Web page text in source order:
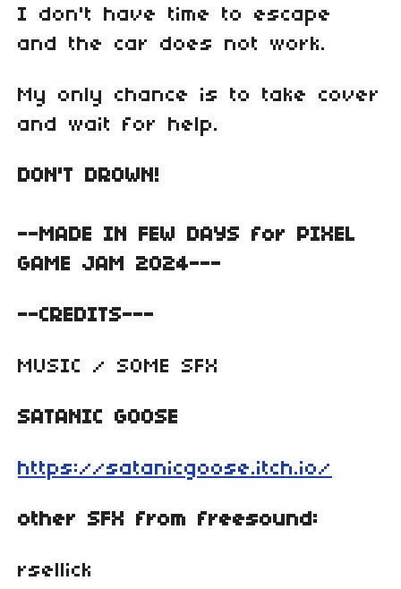
I don't have time to escape
and the car does not work.
My only chance is to take cover
and wait for help.
DON'T DROWN!
--MADE IN FEW DAYS for PIXEL
GAME JAM 2024---
--CREDITS---
MUSIC / SOME SFX
SATANIC GOOSE
https://satanicgoose.itch.io/
other SFX from freesound:
rsellick